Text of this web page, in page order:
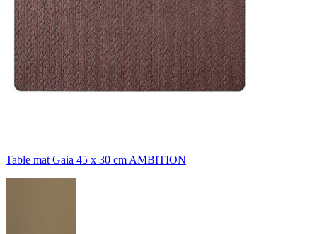
Table mat Gaia 45 x 30 cm AMBITION